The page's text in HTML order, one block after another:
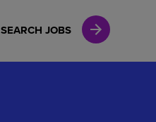
SEARCH JOBS